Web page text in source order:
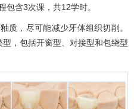
包含3次课，共12学时。
质，尽可能减少牙体组织切削。
，包括开窗型、对接型和包绕型